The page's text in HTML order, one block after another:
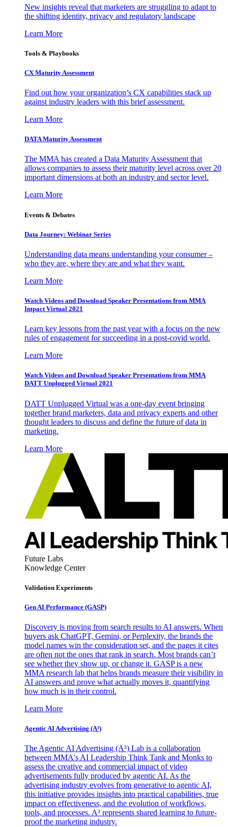
New insights reveal that marketers are struggling to adapt to
the shifting identity, privacy and regulatory landscape
Learn More
Tools & Playbooks
CX Maturity Assessment
Find out how your organization’s CX capabilities stack up
against industry leaders with this brief assessment.
Learn More
DATA Maturity Assessment
The MMA has created a Data Maturity Assessment that
allows companies to assess their maturity level across over 20
important dimensions at both an industry and sector level.
Learn More
Events & Debates
Data Journey: Webinar Series
Understanding data means understanding your consumer –
who they are, where they are and what they want.
Learn More
Watch Videos and Download Speaker Presentations from MMA
Impact Virtual 2021
Learn key lessons from the past year with a focus on the new
rules of engagement for succeeding in a post-covid world.
Learn More
Watch Videos and Download Speaker Presentations from MMA
DATT Unplugged Virtual 2021
DATT Unplugged Virtual was a one-day event bringing
together brand marketers, data and privacy experts and other
thought leaders to discuss and define the future of data in
marketing.
Learn More
Future Labs
Knowledge Center
Validation Experiments
Gen AI Performance (GASP)
Discovery is moving from search results to AI answers. When
buyers ask ChatGPT, Gemini, or Perplexity, the brands the
model names win the consideration set, and the pages it cites
are often not the ones that rank in search. Most brands can’t
see whether they show up, or change it. GASP is a new
MMA research lab that helps brands measure their visibility in
AI answers and prove what actually moves it, quantifying
how much is in their control.
Learn More
Agentic AI Advertising (A³)
The Agentic AI Advertising (A³) Lab is a collaboration
between MMA's AI Leadership Think Tank and Monks to
assess the creative and commercial impact of video
advertisements fully produced by agentic AI. As the
advertising industry evolves from generative to agentic AI,
this initiative provides insights into practical capabilities, true
impact on effectiveness, and the evolution of workflows,
tools, and processes. A³ represents shared learning to future-
proof the marketing industry.